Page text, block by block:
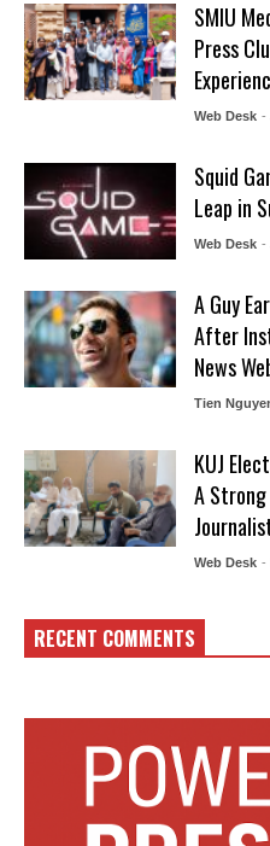
SMIU
Press
Web Desk -
Squid
Leap in
Web Desk -
A Guy
After
News
Tien
KUJ
A
Web Desk -
RECENT COMMENTS